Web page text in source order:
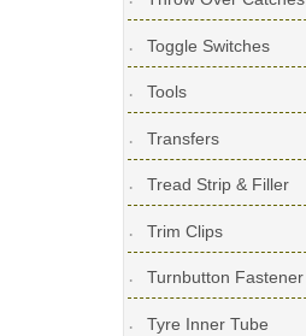
Toggle Switches
Tools
Transfers
Tread Strip & Filler
Trim Clips
Turnbutton Fastener
Tyre Inner Tube